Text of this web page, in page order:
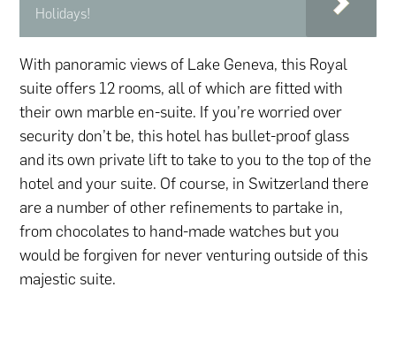
Holidays!
With panoramic views of Lake Geneva, this Royal
suite offers 12 rooms, all of which are fitted with
their own marble en-suite. If you’re worried over
security don’t be, this hotel has bullet-proof glass
and its own private lift to take to you to the top of the
hotel and your suite. Of course, in Switzerland there
are a number of other refinements to partake in,
from chocolates to hand-made watches but you
would be forgiven for never venturing outside of this
majestic suite.